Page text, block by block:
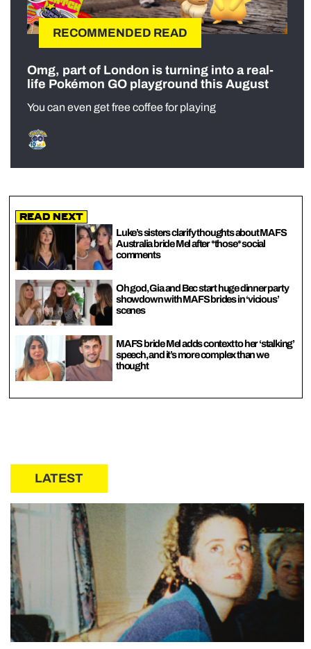
RECOMMENDED READ
Omg, part of London is turning into a real-
life Pokémon GO playground this August
You can even get free coffee for playing
Read Next
Luke’s sisters clarify thoughts about MAFS
Australia bride Mel after *those* social
comments
Oh god, Gia and Bec start huge dinner party
showdown with MAFS brides in ‘vicious’
scenes
MAFS bride Mel adds context to her ‘stalking’
speech, and it’s more complex than we
thought
LATEST